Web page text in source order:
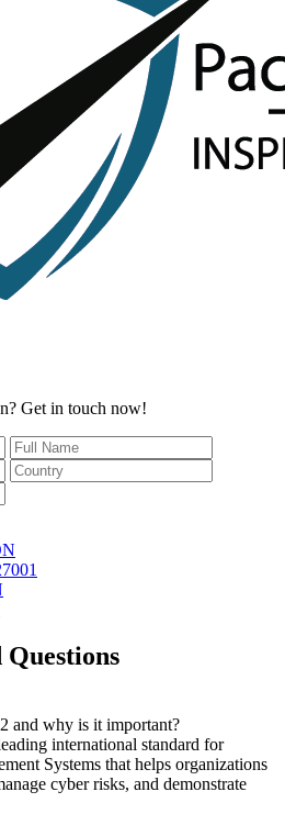
Get in touch now!
and why is it important?
international standard for
Systems that helps organizations
cyber risks, and demonstrate